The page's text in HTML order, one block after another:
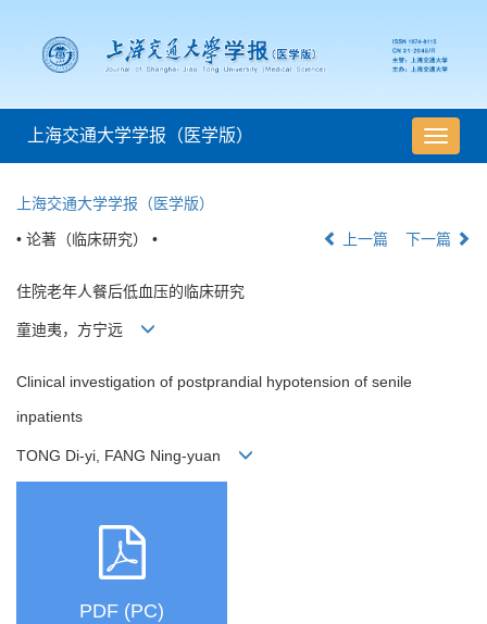
导
航
上海交通大学学报（医学版）
上海交通大学学报（医学版）
• 论著（临床研究） • 上一篇 下一篇
住院老年人餐后低血压的临床研究
童迪夷，方宁远
Clinical investigation of postprandial hypotension of senile
inpatients
TONG Di-yi, FANG Ning-yuan
PDF (PC)